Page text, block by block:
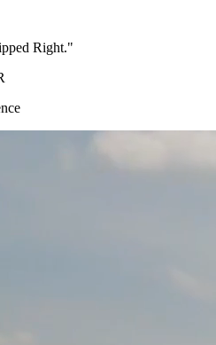
Right."